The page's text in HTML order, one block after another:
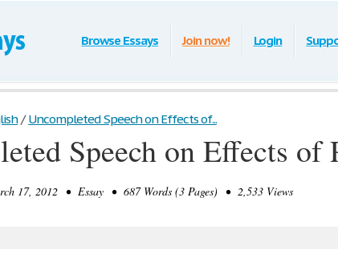
Browse Essays Join now! Login
/ Uncompleted Speech on Effects of...
Speech on Effects of
17, 2012 • Essay • 687 Words (3 Pages) • 2,533 Views